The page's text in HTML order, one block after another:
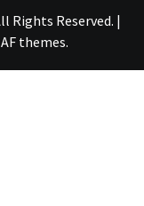
Rights Reserved. |
AF themes.